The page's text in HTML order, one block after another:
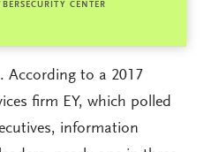
CENTER
According to a 2017
firm EY, which polled
information